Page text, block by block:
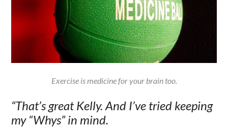
Exercise is medicine for your brain too.
“That’s great Kelly. And I’ve tried keeping
my “Whys” in mind.